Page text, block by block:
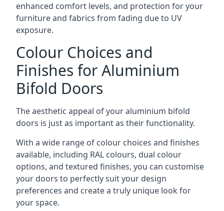
enhanced comfort levels, and protection for your
furniture and fabrics from fading due to UV
exposure.
Colour Choices and
Finishes for Aluminium
Bifold Doors
The aesthetic appeal of your aluminium bifold
doors is just as important as their functionality.
With a wide range of colour choices and finishes
available, including RAL colours, dual colour
options, and textured finishes, you can customise
your doors to perfectly suit your design
preferences and create a truly unique look for
your space.